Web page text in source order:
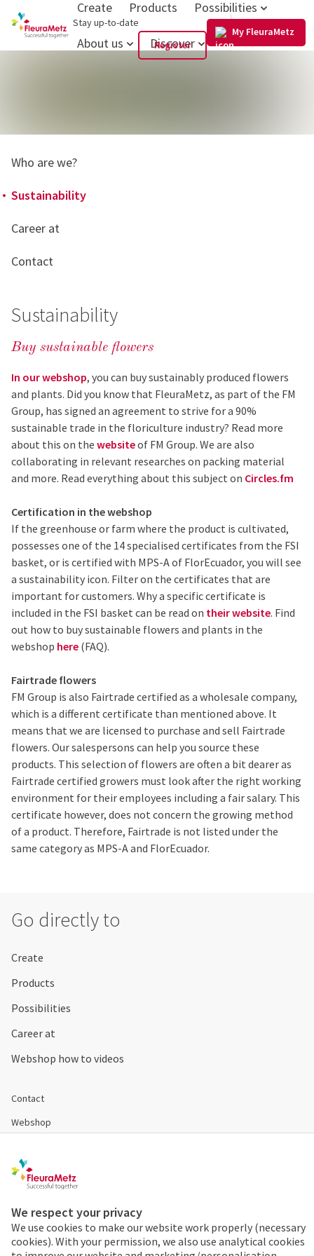
Create Products Possibilities
About us Discover
Register
My FleuraMetz
Stay up-to-date GB
Who are we?
Sustainability
Career at
Contact
Sustainability
Buy sustainable flowers
In our webshop, you can buy sustainably produced flowers
and plants. Did you know that FleuraMetz, as part of the FM
Group, has signed an agreement to strive for a 90%
sustainable trade in the floriculture industry? Read more
about this on the websiteof FM Group. We are also
collaborating in relevant researches on packing material
and more. Read everything about this subject on Circles.fm
Certification in the webshop
If the greenhouse or farm where the product is cultivated,
possesses one of the 14 specialised certificates from the FSI
basket, or is certified with MPS-A of FlorEcuador, you will see
a sustainability icon. Filter on the certificates that are
important for customers. Why a specific certificate is
included in the FSI basket can be read on their website. Find
out how to buy sustainable flowers and plants in the
webshop here (FAQ).
Fairtrade flowers
FM Group is also Fairtrade certified as a wholesale company,
which is a different certificate than mentioned above. It
means that we are licensed to purchase and sell Fairtrade
flowers. Our salespersons can help you source these
products. This selection of flowers are often a bit dearer as
Fairtrade certified growers must look after the right working
environment for their employees including a fair salary. This
certificate however, does not concern the growing method
of a product. Therefore, Fairtrade is not listed under the
same category as MPS-A and FlorEcuador.
Go directly to
Create
Products
Possibilities
Career at
Webshop how to videos
Contact
Webshop
Disclaimer & Conditions
Cookies & Privacy
Order 24/7
We respect your privacy
We use cookies to make our website work properly (necessary
cookies). With your permission, we also use analytical cookies